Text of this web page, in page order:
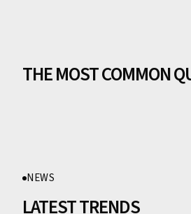
THE MOST COMMON
NEWS
LATEST TRENDS